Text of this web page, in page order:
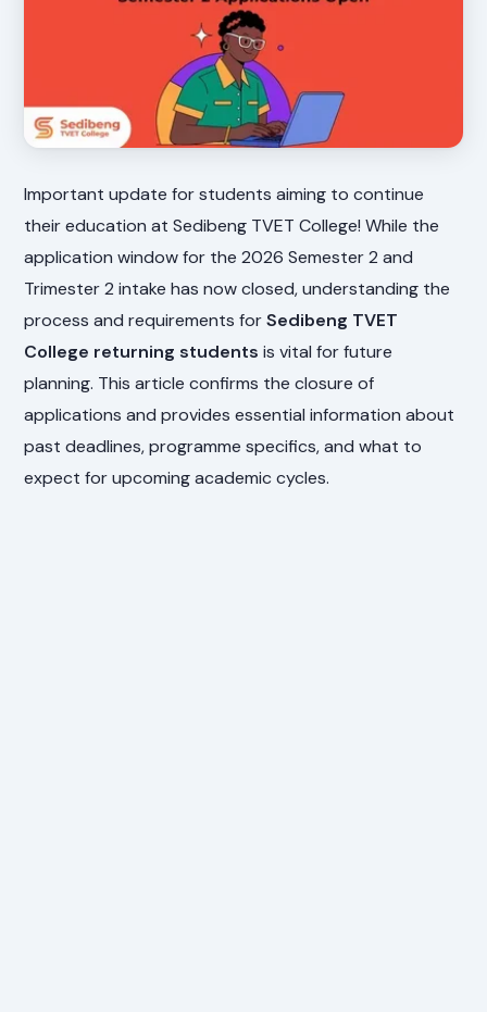
Important update for students aiming to continue
their education at Sedibeng TVET College! While the
application window for the 2026 Semester 2 and
Trimester 2 intake has now closed, understanding the
process and requirements forSedibeng TVET
College returning students is vital for future
planning. This article confirms the closure of
applications and provides essential information about
past deadlines, programme specifics, and what to
expect for upcoming academic cycles.